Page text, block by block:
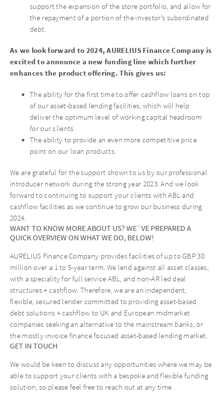
support the expansion of the store portfolio, and allow for
the repayment of a portion of the investor’s subordinated
debt.
As we look forward to 2024, AURELIUS Finance Company is
excited to announce a new funding line which further
enhances the product offering. This gives us:
The ability for the first time to offer cashflow loans on top
of our asset-based lending facilities, which will help
deliver the optimum level of working capital headroom
for our clients.
The ability to provide an even more competitive price
point on our loan products.
We are grateful for the support shown to us by our professional
introducer network during the strong year 2023. And we look
forward to continuing to support your clients with ABL and
cashflow facilities as we continue to grow our business during
2024.
WANT TO KNOW MORE ABOUT US? WE´VE PREPARED A
QUICK OVERVIEW ON WHAT WE DO, BELOW!
AURELIUS Finance Company provides facilities of up to GBP 30
million over a 1 to 5-year term. We lend against all asset classes,
with a speciality for full service ABL, and non-AR led deal
structures + cashflow. Therefore, we are an independent,
flexible, secured lender committed to providing asset-based
debt solutions + cashflow to UK and European midmarket
companies seeking an alternative to the mainstream banks, or
the mostly invoice finance focused asset-based lending market.
GET IN TOUCH
We would be keen to discuss any opportunities where we may be
able to support your clients with a bespoke and flexible funding
solution, so please feel free to reach out at any time.